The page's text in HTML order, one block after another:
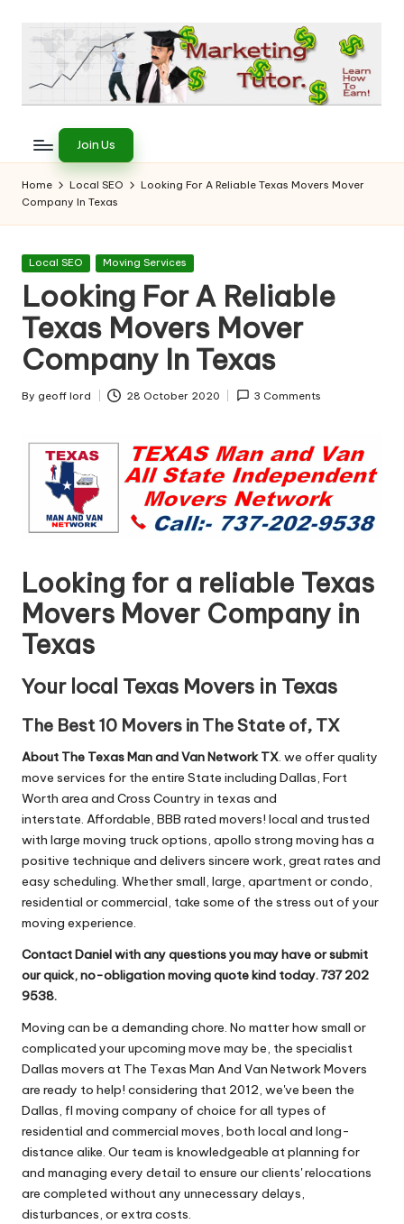
content
h
e
M
a
r
k
e
ti
n
g
t
o
r
to
Earn
on
the
Internet
Join Us
Home Local SEO
Looking For A Reliable Texas Movers Mover
Company In Texas
Posted
Local SEO Moving Services
Looking For A Reliable
Texas Movers Mover
Company In Texas
Posted
By geoff lord 28 October 2020 3 Comments
Looking for a reliable Texas
Movers Mover Company in
Texas
Your local Texas Movers in Texas
The Best 10 Movers in The State of, TX
About The Texas Man and Van Network TX. we offer quality
move services for the entire State including Dallas, Fort
Worth area and Cross Country in texas and
interstate. Affordable, BBB rated movers! local and trusted
with large moving truck options, apollo strong moving has a
positive technique and delivers sincere work, great rates and
easy scheduling. Whether small, large, apartment or condo,
residential or commercial, take some of the stress out of your
moving experience.
Contact Daniel with any questions you may have or submit
our quick, no-obligation moving quote kind today. 737 202
9538.
Moving can be a demanding chore. No matter how small or
complicated your upcoming move may be, the specialist
Dallas movers at The Texas Man And Van Network Movers
are ready to help! considering that 2012, we've been the
Dallas, fl moving company of choice for all types of
residential and commercial moves, both local and long-
distance alike. Our team is knowledgeable at planning for
and managing every detail to ensure our clients' relocations
are completed without any unnecessary delays,
disturbances, or extra costs.